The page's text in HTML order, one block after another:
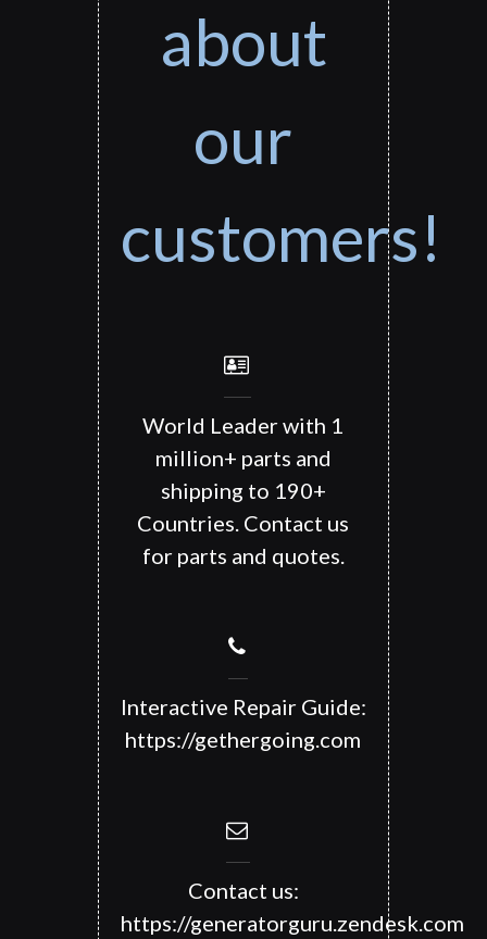
about
our
customers!
World Leader with 1
million+ parts and
shipping to 190+
Countries. Contact us
for parts and quotes.
Interactive Repair Guide:
https://gethergoing.com
Contact us:
https://generatorguru.zendesk.com